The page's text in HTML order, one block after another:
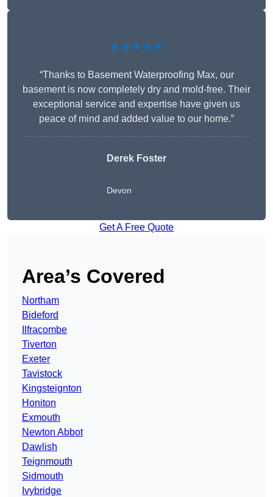
★★★★★
“Thanks to Basement Waterproofing Max, our
basement is now completely dry and mold-free. Their
exceptional service and expertise have given us
peace of mind and added value to our home.”
Derek Foster
Devon
Get A Free Quote
Area’s Covered
Northam
Bideford
Ilfracombe
Tiverton
Exeter
Tavistock
Kingsteignton
Honiton
Exmouth
Newton Abbot
Dawlish
Teignmouth
Sidmouth
Ivybridge